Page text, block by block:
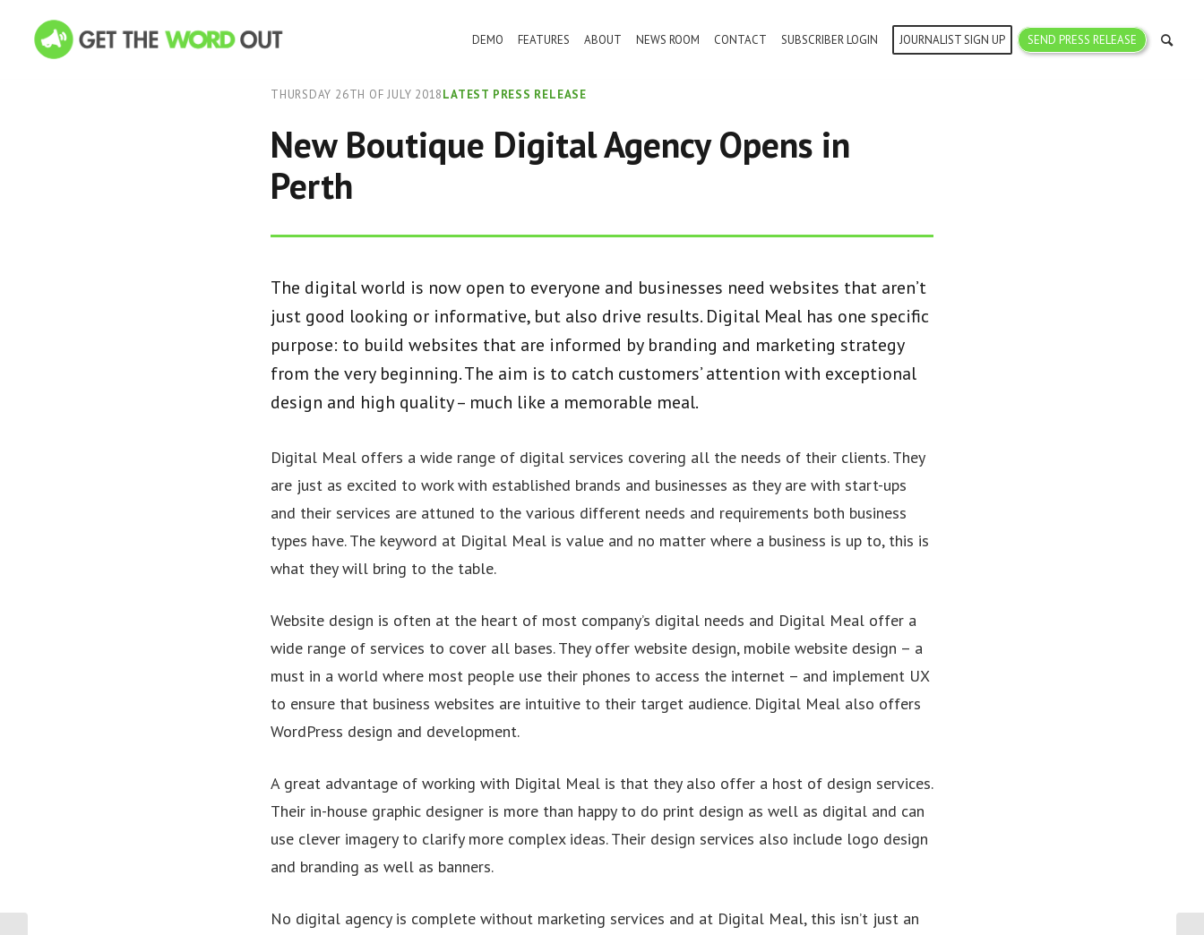
DEMO FEATURES ABOUT NEWS ROOM CONTACT SUBSCRIBER LOGIN JOURNALIST SIGN UP SEND PRESS RELEASE
THURSDAY 26TH OF JULY 2018LATEST PRESS RELEASE
New Boutique Digital Agency Opens in
Perth
The digital world is now open to everyone and businesses need websites that aren’t
just good looking or informative, but also drive results. Digital Meal has one specific
purpose: to build websites that are informed by branding and marketing strategy
from the very beginning. The aim is to catch customers’ attention with exceptional
design and high quality – much like a memorable meal.
Digital Meal offers a wide range of digital services covering all the needs of their clients. They
are just as excited to work with established brands and businesses as they are with start-ups
and their services are attuned to the various different needs and requirements both business
types have. The keyword at Digital Meal is value and no matter where a business is up to, this is
what they will bring to the table.
Website design is often at the heart of most company’s digital needs and Digital Meal offer a
wide range of services to cover all bases. They offer website design, mobile website design – a
must in a world where most people use their phones to access the internet – and implement UX
to ensure that business websites are intuitive to their target audience. Digital Meal also offers
WordPress design and development.
A great advantage of working with Digital Meal is that they also offer a host of design services.
Their in-house graphic designer is more than happy to do print design as well as digital and can
use clever imagery to clarify more complex ideas. Their design services also include logo design
and branding as well as banners.
No digital agency is complete without marketing services and at Digital Meal, this isn’t just an